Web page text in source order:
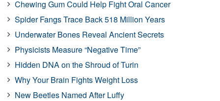
Chewing Gum Could Help Fight Oral Cancer
Spider Fangs Trace Back 518 Million Years
Underwater Bones Reveal Ancient Secrets
Physicists Measure “Negative Time”
Hidden DNA on the Shroud of Turin
Why Your Brain Fights Weight Loss
New Beetles Named After Luffy